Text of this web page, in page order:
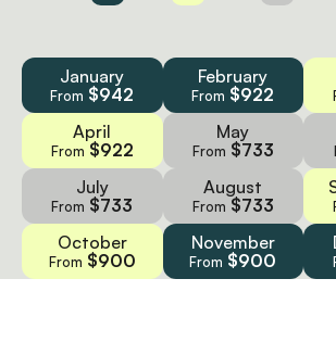
January
From $942
February
From $922
April
From $922
May
From $733
July
From $733
August
From $733
October
From $900
November
From $900